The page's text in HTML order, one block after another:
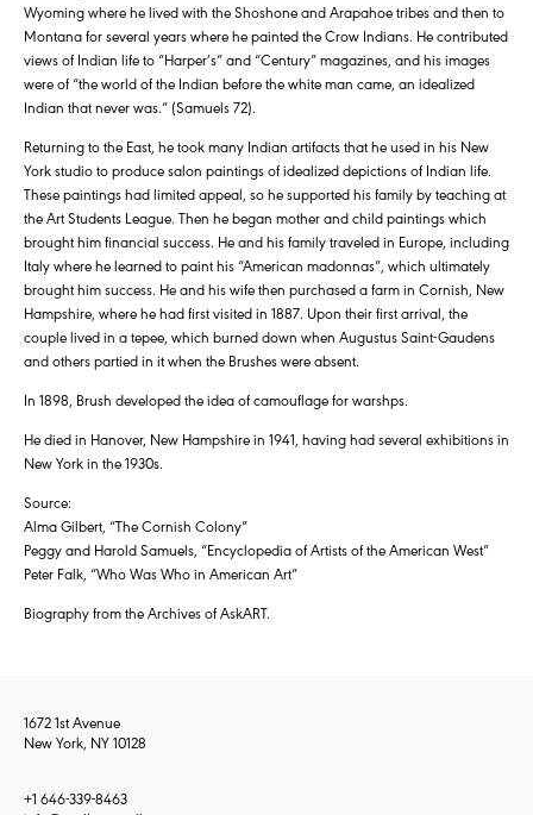
Wyoming where he lived with the Shoshone and Arapahoe tribes and then to
Montana for several years where he painted the Crow Indians. He contributed
views of Indian life to “Harper’s” and “Century” magazines, and his images
were of “the world of the Indian before the white man came, an idealized
Indian that never was.” (Samuels 72).
Returning to the East, he took many Indian artifacts that he used in his New
York studio to produce salon paintings of idealized depictions of Indian life.
These paintings had limited appeal, so he supported his family by teaching at
the Art Students League. Then he began mother and child paintings which
brought him financial success. He and his family traveled in Europe, including
Italy where he learned to paint his “American madonnas”, which ultimately
brought him success. He and his wife then purchased a farm in Cornish, New
Hampshire, where he had first visited in 1887. Upon their first arrival, the
couple lived in a tepee, which burned down when Augustus Saint-Gaudens
and others partied in it when the Brushes were absent.
In 1898, Brush developed the idea of camouflage for warshps.
He died in Hanover, New Hampshire in 1941, having had several exhibitions in
New York in the 1930s.
Source:
Alma Gilbert, “The Cornish Colony”
Peggy and Harold Samuels, “Encyclopedia of Artists of the American West”
Peter Falk, “Who Was Who in American Art”
Biography from the Archives of AskART.
1672 1st Avenue
New York, NY 10128
+1 646-339-8463